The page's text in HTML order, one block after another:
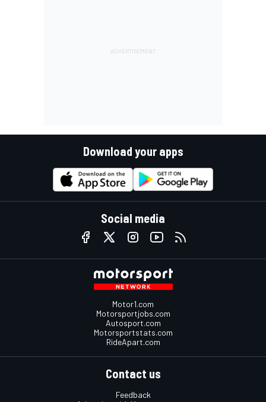
Download your apps
Social media
Motor1.com
Motorsportjobs.com
Autosport.com
Motorsportstats.com
RideApart.com
Contact us
Feedback